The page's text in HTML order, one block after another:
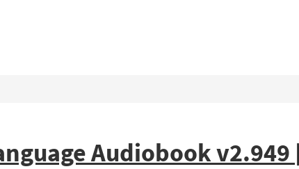
Audiobook v2.949